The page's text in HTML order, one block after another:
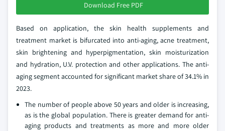
Download Free PDF
Based on application, the skin health supplements and
treatment market is bifurcated into anti-aging, acne treatment,
skin brightening and hyperpigmentation, skin moisturization
and hydration, U.V. protection and other applications. The anti-
aging segment accounted for significant market share of 34.1% in
2023.
The number of people above 50 years and older is increasing,
as is the global population. There is greater demand for anti-
aging products and treatments as more and more older